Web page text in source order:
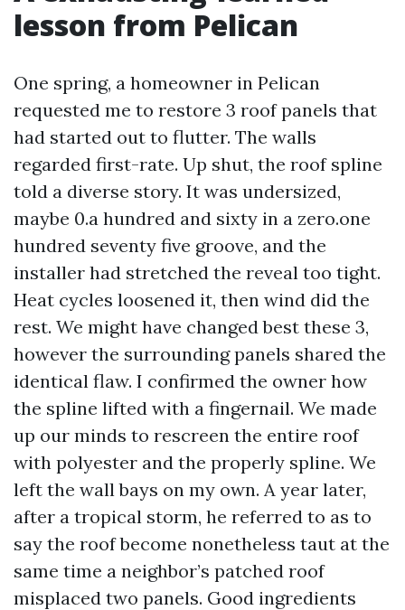
lesson from Pelican
One spring, a homeowner in Pelican
requested me to restore 3 roof panels that
had started out to flutter. The walls
regarded first-rate. Up shut, the roof spline
told a diverse story. It was undersized,
maybe 0.a hundred and sixty in a zero.one
hundred seventy five groove, and the
installer had stretched the reveal too tight.
Heat cycles loosened it, then wind did the
rest. We might have changed best these 3,
however the surrounding panels shared the
identical flaw. I confirmed the owner how
the spline lifted with a fingernail. We made
up our minds to rescreen the entire roof
with polyester and the properly spline. We
left the wall bays on my own. A year later,
after a tropical storm, he referred to as to
say the roof become nonetheless taut at the
same time a neighbor’s patched roof
misplaced two panels. Good ingredients